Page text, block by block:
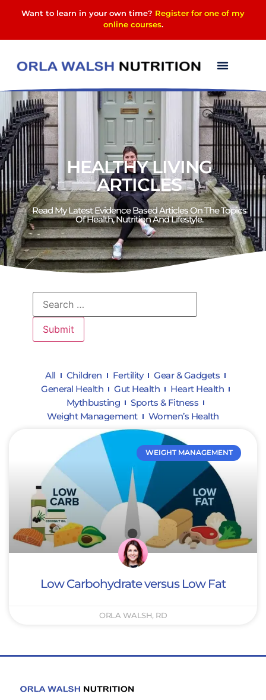
Want to learn in your own time? Register for one of my
online courses.
HEALTHY LIVING
ARTICLES
Read My Latest Evidence Based Articles On The Topics
Of Health, Nutrition And Lifestyle.​
All Children Fertility
Gear & Gadgets
General Health
Gut Health
Heart Health
Mythbusting
Sports & Fitness
Weight Management
Women’s Health
WEIGHT MANAGEMENT
Low Carbohydrate versus Low Fat
ORLA WALSH, RD